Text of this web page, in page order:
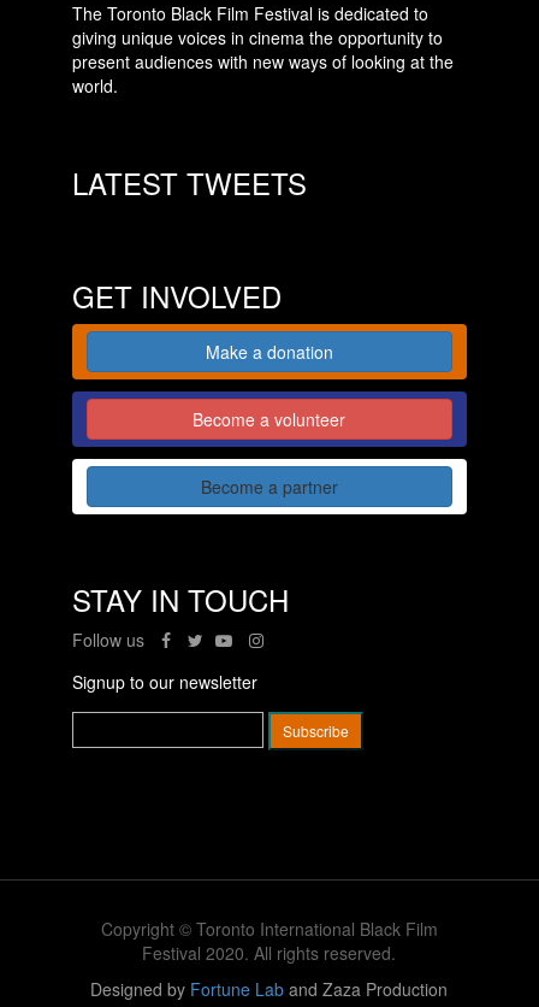
The Toronto Black Film Festival is dedicated to
giving unique voices in cinema the opportunity to
present audiences with new ways of looking at the
world.
LATEST TWEETS
GET INVOLVED
Make a donation
Become a volunteer
Become a partner
STAY IN TOUCH
Follow us
Signup to our newsletter
Copyright © Toronto International Black Film
Festival 2020. All rights reserved.
Designed by Fortune Lab and Zaza Production